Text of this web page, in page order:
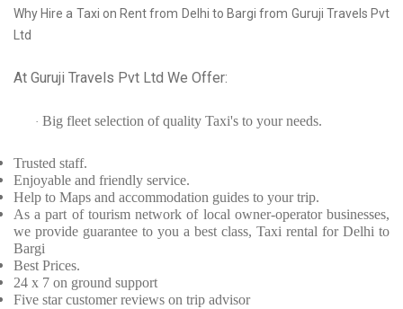
Why Hire a Taxi on Rent from Delhi to Bargi from Guruji Travels Pvt
Ltd
At Guruji Travels Pvt Ltd We Offer:
· Big fleet selection of quality Taxi's to your needs.
Trusted staff.
Enjoyable and friendly service.
Help to Maps and accommodation guides to your trip.
As a part of tourism network of local owner-operator businesses,
we provide guarantee to you a best class, Taxi rental for Delhi to
Bargi
Best Prices.
24 x 7 on ground support
Five star customer reviews on trip advisor